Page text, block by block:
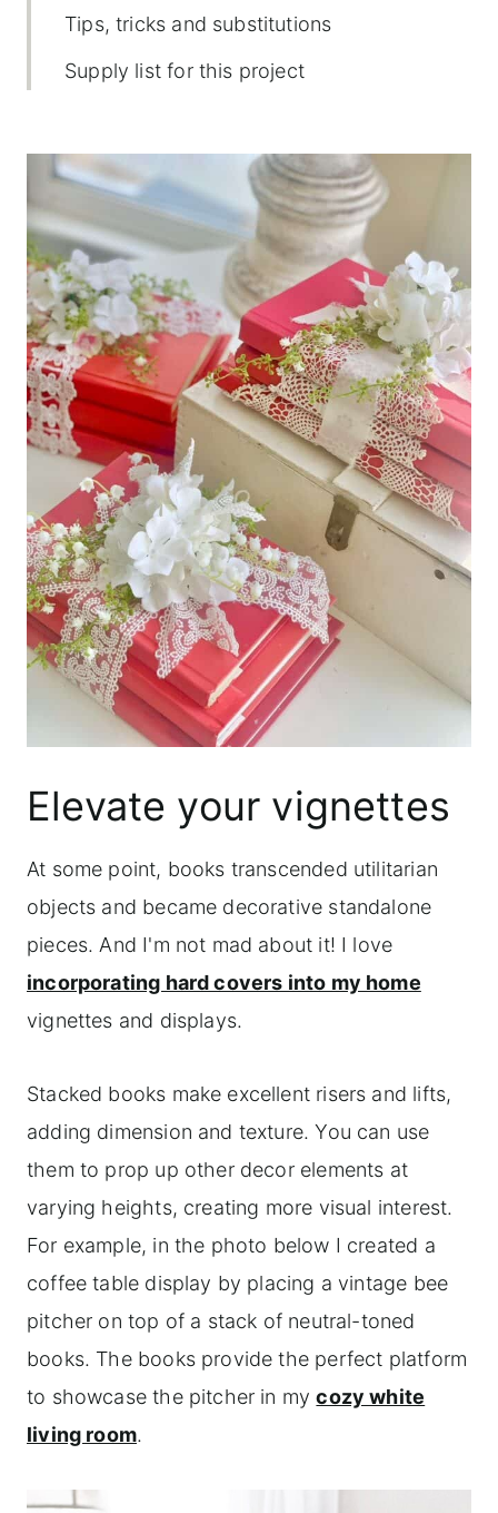
Tips, tricks and substitutions
Supply list for this project
(Valentine's style)
Displaying ideas
Frequently asked questions
More creative Valentine's Day projects
Elevate your vignettes
At some point, books transcended utilitarian
objects and became decorative standalone
pieces. And I'm not mad about it! I love
incorporating hard covers into my home
vignettes and displays.
Stacked books make excellent risers and lifts,
adding dimension and texture. You can use
them to prop up other decor elements at
varying heights, creating more visual interest.
For example, in the photo below I created a
coffee table display by placing a vintage bee
pitcher on top of a stack of neutral-toned
books. The books provide the perfect platform
to showcase the pitcher in mycozy white
living room.